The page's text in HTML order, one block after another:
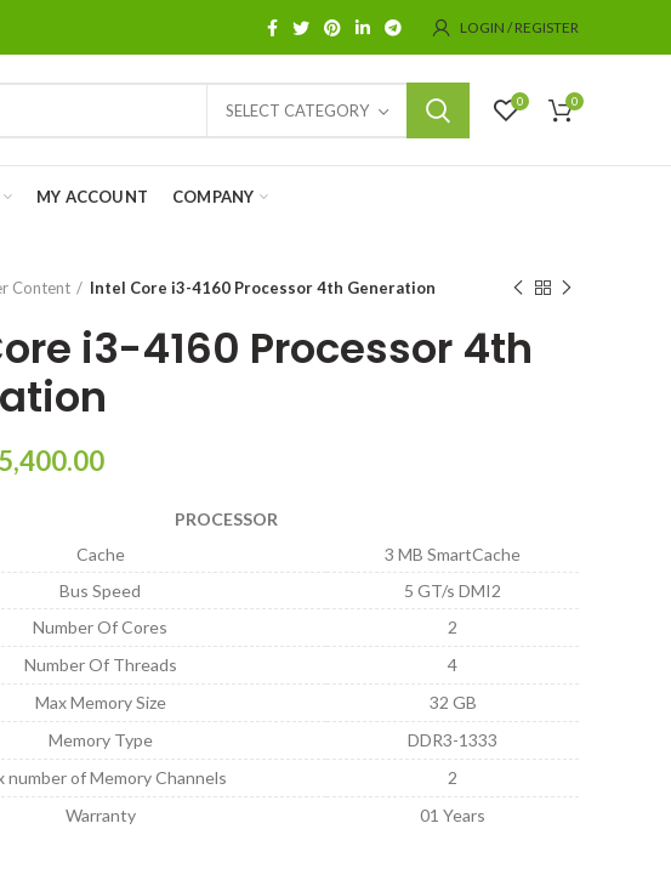
LOGIN / REGISTER
SELECT CATEGORY 0 0
MY ACCOUNT COMPANY
Content Intel Core i3-4160 Processor 4th Generation
i3-4160 Processor 4th
5,400.00
PROCESSOR
Cache
3 MB SmartCache
Bus Speed
5 GT/s DMI2
Number Of Cores
2
Number Of Threads
4
Max Memory Size
32 GB
Memory Type
DDR3-1333
number of Memory Channels
2
Warranty
01 Years